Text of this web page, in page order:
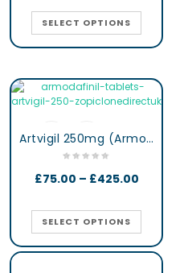
SELECT OPTIONS
Artvigil 250mg (Armodafinil)
£75.00 – £425.00
SELECT OPTIONS